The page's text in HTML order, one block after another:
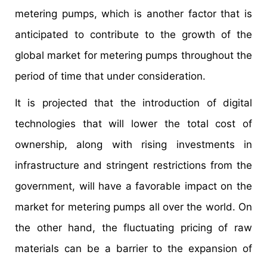
metering pumps, which is another factor that is
anticipated to contribute to the growth of the
global market for metering pumps throughout the
period of time that under consideration.
It is projected that the introduction of digital
technologies that will lower the total cost of
ownership, along with rising investments in
infrastructure and stringent restrictions from the
government, will have a favorable impact on the
market for metering pumps all over the world. On
the other hand, the fluctuating pricing of raw
materials can be a barrier to the expansion of